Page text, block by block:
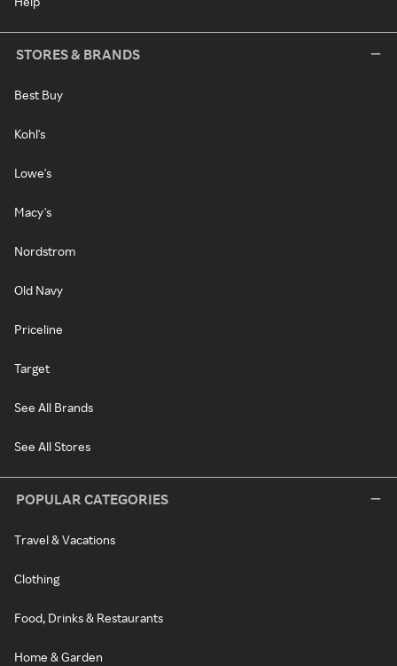
STORES & BRANDS
Best Buy
Kohl's
Lowe's
Macy's
Nordstrom
Old Navy
Priceline
Target
See All Brands
See All Stores
POPULAR CATEGORIES
Travel & Vacations
Clothing
Food, Drinks & Restaurants
Home & Garden